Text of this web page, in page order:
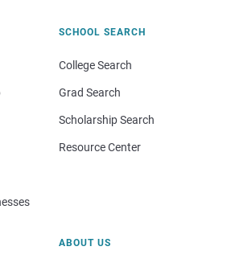
SCHOOL SEARCH
College Search
Grad Search
Scholarship Search
Resource Center
ABOUT US